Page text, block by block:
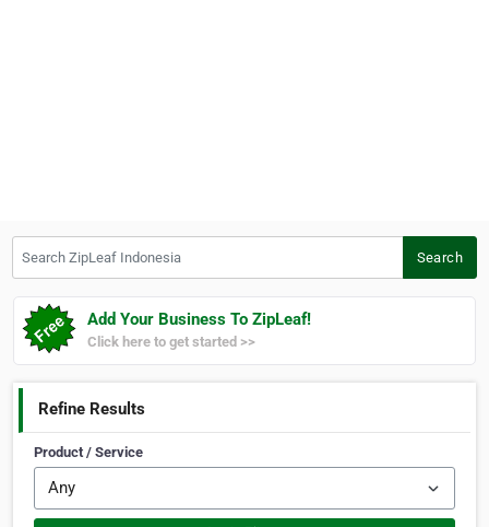
Search
Add Your Business To ZipLeaf!
Click here to get started >>
Refine Results
Product / Service